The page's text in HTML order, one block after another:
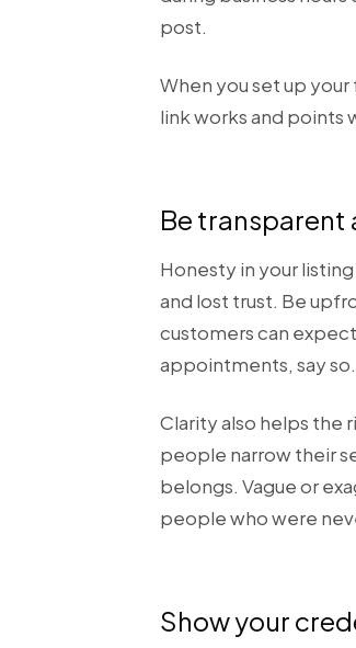
post.
When you set up your
link works and points
Be
Honesty in your
and lost trust. Be
customers can
appointments, say so.
Clarity also helps the
people narrow their
belongs. Vague or
people who were
Show your